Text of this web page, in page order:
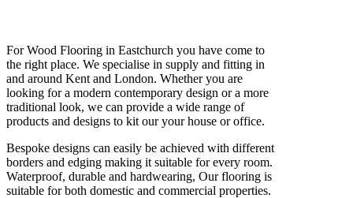
For Wood Flooring in Eastchurch you have come to
the right place. We specialise in supply and fitting in
and around Kent and London. Whether you are
looking for a modern contemporary design or a more
traditional look, we can provide a wide range of
products and designs to kit our your house or office.
Bespoke designs can easily be achieved with different
borders and edging making it suitable for every room.
Waterproof, durable and hardwearing, Our flooring is
suitable for both domestic and commercial properties.